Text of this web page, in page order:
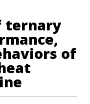
ternary
of